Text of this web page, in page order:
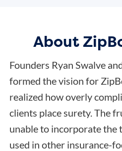
About
Founders Ryan Swalve
formed the vision for
realized how overly
clients place surety. The
unable to incorporate the
used in other insurance-